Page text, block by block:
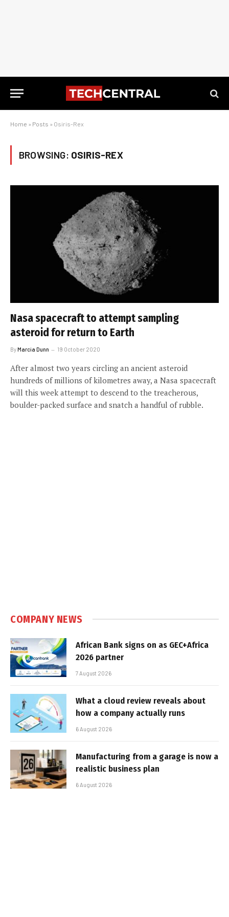
Home » Posts » Osiris-Rex
BROWSING: OSIRIS-REX
Nasa spacecraft to attempt sampling
asteroid for return to Earth
ByMarcia Dunn 19 October 2020
After almost two years circling an ancient asteroid
hundreds of millions of kilometres away, a Nasa spacecraft
will this week attempt to descend to the treacherous,
boulder-packed surface and snatch a handful of rubble.
COMPANY NEWS
African Bank signs on as GEC+Africa
2026 partner
7 August 2026
What a cloud review reveals about
how a company actually runs
6 August 2026
Manufacturing from a garage is now a
realistic business plan
6 August 2026